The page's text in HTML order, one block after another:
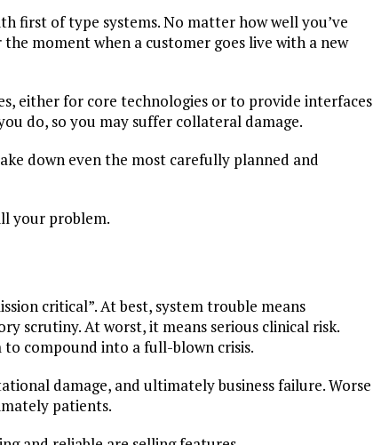
first of type systems. No matter how well you’ve
moment when a customer goes live with a new
either for core technologies or to provide interfaces
do, so you may suffer collateral damage.
down even the most carefully planned and
your problem.
critical”. At best, system trouble means
scrutiny. At worst, it means serious clinical risk.
to compound into a full-blown crisis.
damage, and ultimately business failure. Worse
patients.